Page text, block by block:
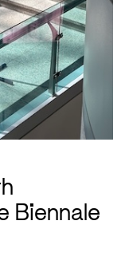
Biennale